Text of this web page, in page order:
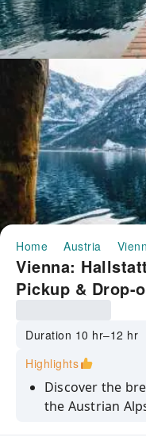
Home Austria
Vienna:
Pickup & Drop-
Duration 10 hr–12 hr
Highlights
Discover the
the Austrian
Explore